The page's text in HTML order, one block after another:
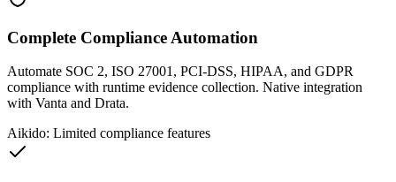
Complete Compliance Automation
Automate SOC 2, ISO 27001, PCI-DSS, HIPAA, and GDPR
compliance with runtime evidence collection. Native integration
with Vanta and Drata.
Aikido: Limited compliance features